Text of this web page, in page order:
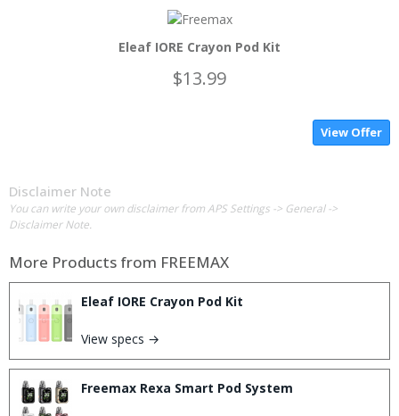
Eleaf IORE Crayon Pod Kit
$13.99
View Offer
Disclaimer Note
You can write your own disclaimer from APS Settings -> General ->
Disclaimer Note.
More Products from FREEMAX
Eleaf IORE Crayon Pod Kit
View specs →
Freemax Rexa Smart Pod System